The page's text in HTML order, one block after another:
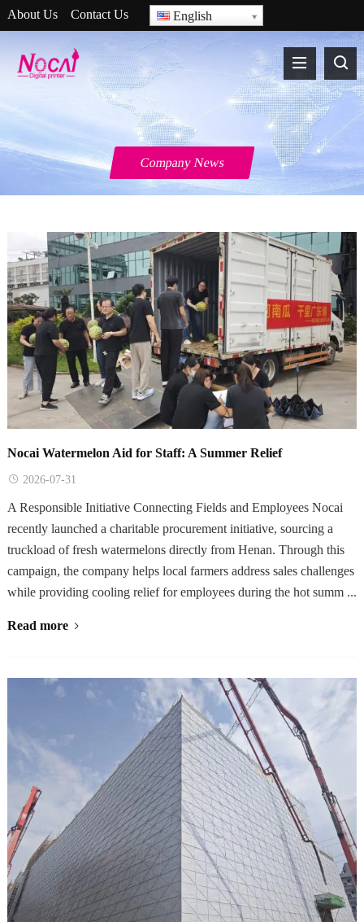
About Us Contact Us English
Company News
Nocai Watermelon Aid for Staff: A Summer Relief
2026-07-31
A Responsible Initiative Connecting Fields and Employees Nocai
recently launched a charitable procurement initiative, sourcing a
truckload of fresh watermelons directly from Henan. Through this
campaign, the company helps local farmers address sales challenges
while providing cooling relief for employees during the hot summ ...
Read more